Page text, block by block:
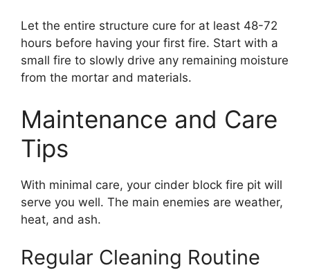
Let the entire structure cure for at least 48-72
hours before having your first fire. Start with a
small fire to slowly drive any remaining moisture
from the mortar and materials.
Maintenance and Care
Tips
With minimal care, your cinder block fire pit will
serve you well. The main enemies are weather,
heat, and ash.
Regular Cleaning Routine